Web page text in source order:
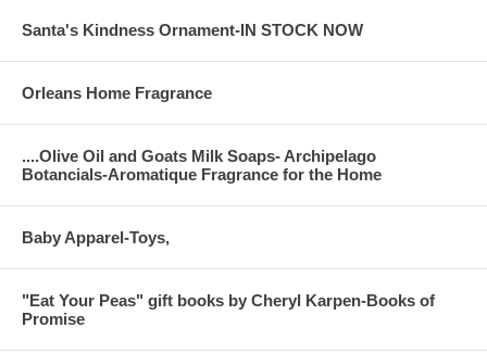
Santa's Kindness Ornament-IN STOCK NOW
Orleans Home Fragrance
....Olive Oil and Goats Milk Soaps- Archipelago
Botancials-Aromatique Fragrance for the Home
Baby Apparel-Toys,
"Eat Your Peas" gift books by Cheryl Karpen-Books of
Promise